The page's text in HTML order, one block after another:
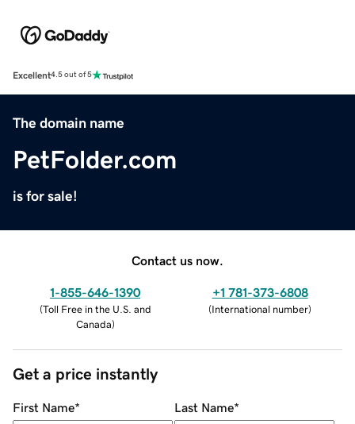
Excellent4.5 out of 5
The domain name
PetFolder.com
is for sale!
Contact us now.
1-855-646-1390
(Toll Free in the U.S. and
Canada)
+1 781-373-6808
(International number)
Get a price instantly
First Name* Last Name*